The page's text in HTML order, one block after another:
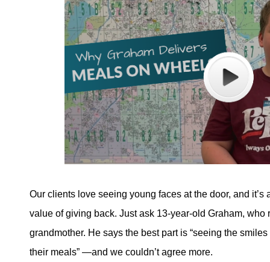
Our clients love seeing young faces at the door, and
value of giving back. Just ask 13-year-old Graham,
grandmother. He says the best part is “seeing the
their meals” —and we couldn’t agree more.